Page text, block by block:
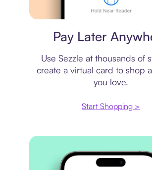
Pay Later
Use Sezzle at thousands of
create a virtual card to shop
you love.
Start Shopping >